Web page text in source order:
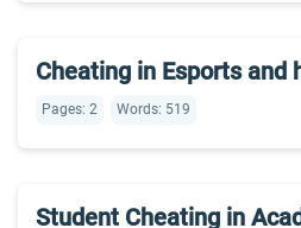
Cheating in Esports and
Pages: 2 Words: 519
Student Cheating in